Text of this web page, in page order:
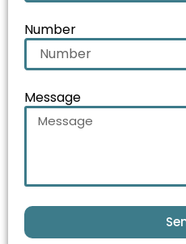
Number
Message